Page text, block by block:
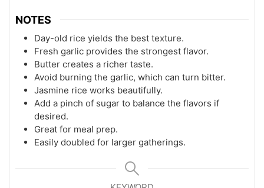
NOTES
Day-old rice yields the best texture.
Fresh garlic provides the strongest flavor.
Butter creates a richer taste.
Avoid burning the garlic, which can turn bitter.
Jasmine rice works beautifully.
Add a pinch of sugar to balance the flavors if
desired.
Great for meal prep.
Easily doubled for larger gatherings.